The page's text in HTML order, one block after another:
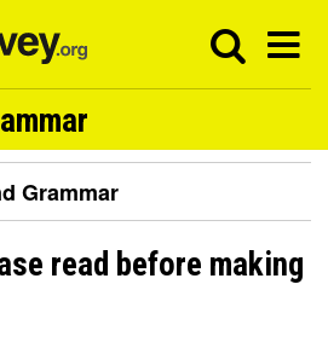
Grammar
read before making